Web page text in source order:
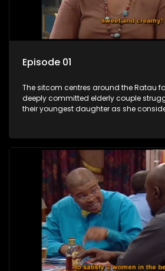
Episode 01
The sitcom centres around the Ratau
deeply committed elderly couple
their youngest daughter as she
between the two of them.